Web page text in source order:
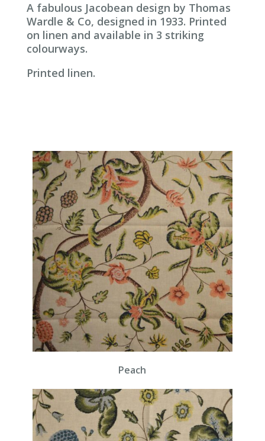
A fabulous Jacobean design by Thomas
Wardle & Co, designed in 1933. Printed
on linen and available in 3 striking
colourways.
Printed linen.
Peach